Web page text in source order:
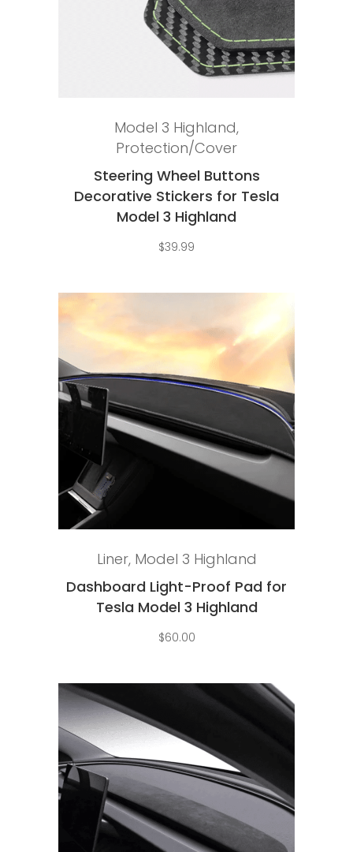
Model 3 Highland,
Protection/Cover
Steering Wheel Buttons
Decorative Stickers for Tesla
Model 3 Highland
$39.99
Liner, Model 3 Highland
Dashboard Light-Proof Pad for
Tesla Model 3 Highland
$60.00